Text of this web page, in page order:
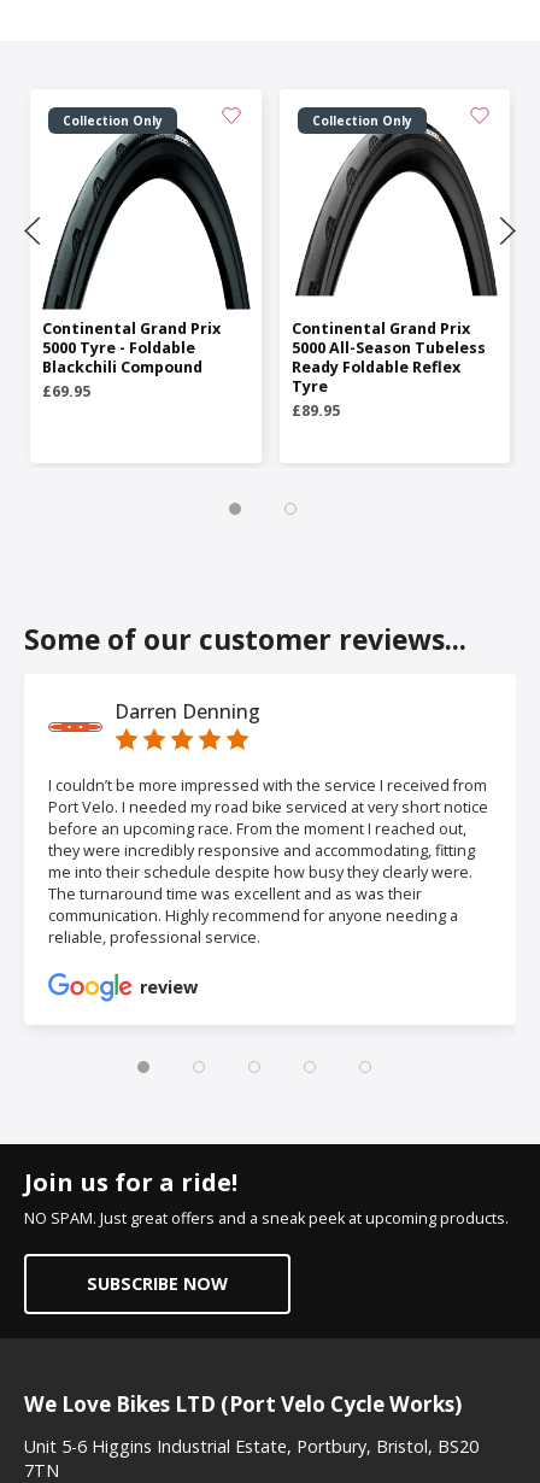
Collection Only
Continental Grand Prix
5000 Tyre - Foldable
Blackchili Compound
£69.95
Collection Only
Continental Grand Prix
5000 All-Season Tubeless
Ready Foldable Reflex
Tyre
£89.95
Some of our customer reviews...
Darren Denning
I couldn’t be more impressed with the service I received from
Port Velo. I needed my road bike serviced at very short notice
before an upcoming race. From the moment I reached out,
they were incredibly responsive and accommodating, fitting
me into their schedule despite how busy they clearly were.
The turnaround time was excellent and as was their
communication. Highly recommend for anyone needing a
reliable, professional service.
review
Join us for a ride!
NO SPAM. Just great offers and a sneak peek at upcoming products.
SUBSCRIBE NOW
We Love Bikes LTD (Port Velo Cycle Works)
Unit 5-6 Higgins Industrial Estate, Portbury, Bristol, BS20
7TN